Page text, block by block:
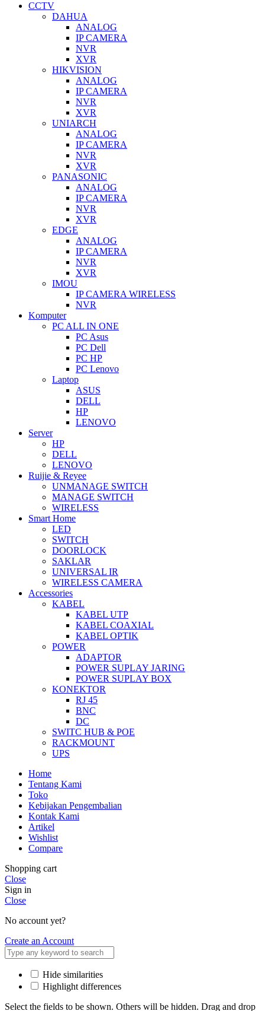
CCTV
DAHUA
ANALOG
IP CAMERA
NVR
XVR
HIKVISION
ANALOG
IP CAMERA
NVR
XVR
UNIARCH
ANALOG
IP CAMERA
NVR
XVR
PANASONIC
ANALOG
IP CAMERA
NVR
XVR
EDGE
ANALOG
IP CAMERA
NVR
XVR
IMOU
IP CAMERA WIRELESS
NVR
Komputer
PC ALL IN ONE
PC Asus
PC Dell
PC HP
PC Lenovo
Laptop
ASUS
DELL
HP
LENOVO
Server
HP
DELL
LENOVO
Ruijie & Reyee
UNMANAGE SWITCH
MANAGE SWITCH
WIRELESS
Smart Home
LED
SWITCH
DOORLOCK
SAKLAR
UNIVERSAL IR
WIRELESS CAMERA
Accessories
KABEL
KABEL UTP
KABEL COAXIAL
KABEL OPTIK
POWER
ADAPTOR
POWER SUPLAY JARING
POWER SUPLAY BOX
KONEKTOR
RJ 45
BNC
DC
SWITC HUB & POE
RACKMOUNT
UPS
Home
Tentang Kami
Toko
Kebijakan Pengembalian
Kontak Kami
Artikel
Wishlist
Compare
Shopping cart
Close
Sign in
Close
No account yet?
Create an Account
Hide similarities
Highlight differences
Select the fields to be shown. Others will be hidden. Drag and drop